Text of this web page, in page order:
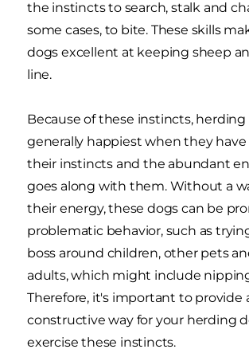
the instincts to search, stalk and
some cases, to bite. These skills
dogs excellent at keeping sheep
line.
Because of these instincts, herding
generally happiest when they
their instincts and the abundant
goes along with them. Without a
their energy, these dogs can be
problematic behavior, such as
boss around children, other pets
adults, which might include
Therefore, it's important to provide
constructive way for your herding
exercise these instincts.